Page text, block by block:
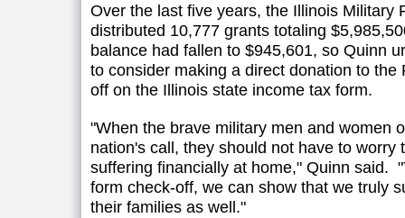
Over the last five years, the Illinois Military
distributed 10,777 grants totaling
balance had fallen to $945,601, so Quinn
to consider making a direct donation to the
off on the Illinois state income tax form.
"When the brave military men and women
nation's call, they should not have to worry
suffering financially at home," Quinn said.
form check-off, we can show that we truly
their families as well."